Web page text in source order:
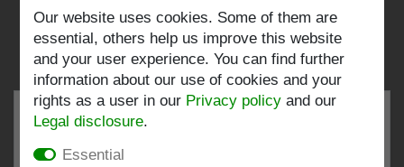
Follow us:
Our website uses cookies. Some of them are
essential, others help us improve this website
and your user experience. You can find further
information about our use of cookies and your
rights as a user in our Privacy policy and our
Legal disclosure.
Essential